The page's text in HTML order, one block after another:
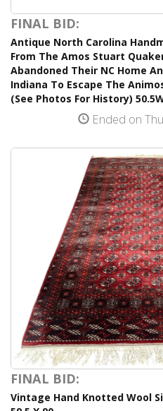
FINAL BID:
Antique North Carolina
From The Amos Stuart
Abandoned Their NC Home
Indiana To Escape The
(See Photos For History)
Ended on
FINAL BID:
Vintage Hand Knotted Wool